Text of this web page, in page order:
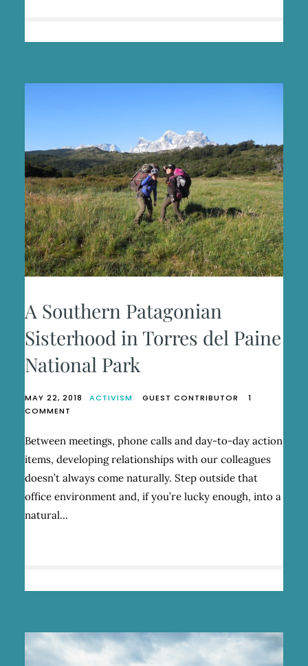
A Southern Patagonian
Sisterhood in Torres del Paine
National Park
MAY 22, 2018 ACTIVISM GUEST CONTRIBUTOR
1
COMMENT
SOUTHERN
PATAGONIAN
SISTERHOOD
IN
DEL
Between meetings, phone calls and day-to-day action
items, developing relationships with our colleagues
doesn’t always come naturally. Step outside that
office environment and, if you’re lucky enough, into a
natural…